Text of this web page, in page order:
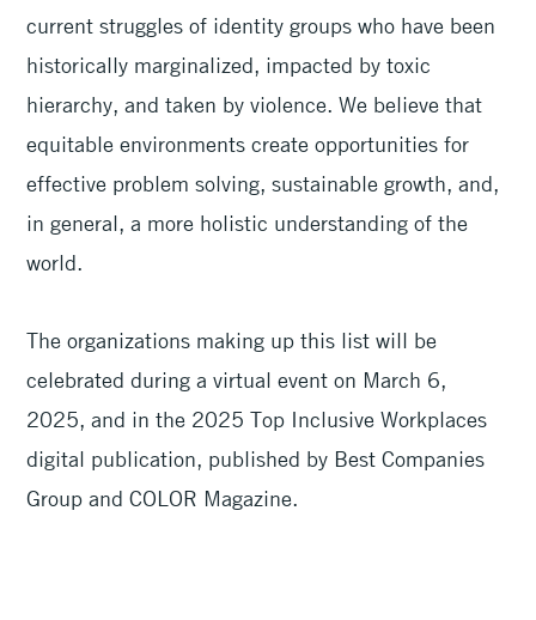
current struggles of identity groups who have been
historically marginalized, impacted by toxic
hierarchy, and taken by violence. We believe that
equitable environments create opportunities for
effective problem solving, sustainable growth, and,
in general, a more holistic understanding of the
world.
The organizations making up this list will be
celebrated during a virtual event on March 6,
2025, and in the 2025 Top Inclusive Workplaces
digital publication, published by Best Companies
Group and COLOR Magazine.